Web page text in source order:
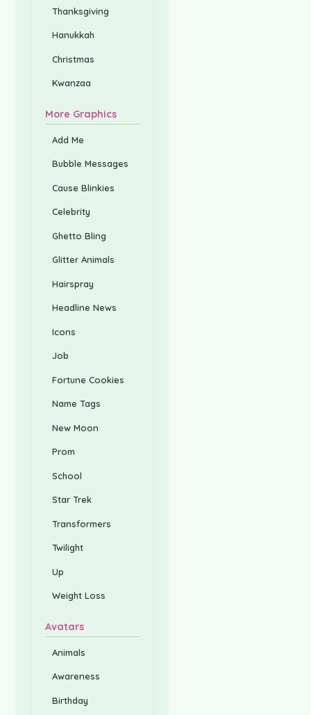
Thanksgiving
Hanukkah
Christmas
Kwanzaa
More Graphics
Add Me
Bubble Messages
Cause Blinkies
Celebrity
Ghetto Bling
Glitter Animals
Hairspray
Headline News
Icons
Job
Fortune Cookies
Name Tags
New Moon
Prom
School
Star Trek
Transformers
Twilight
Up
Weight Loss
Avatars
Animals
Awareness
Birthday